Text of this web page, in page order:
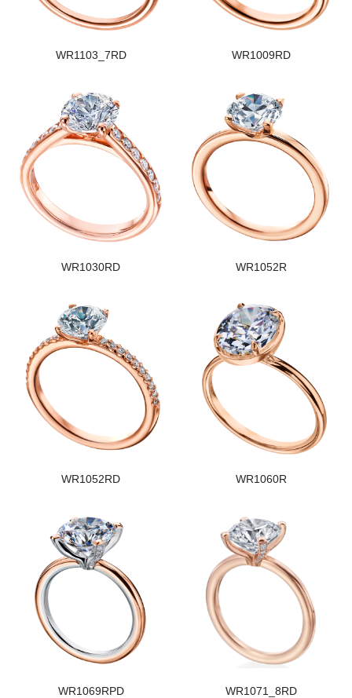
WR1103_7RD WR1009RD
WR1030RD WR1052R
WR1052RD WR1060R
WR1069RPD WR1071_8RD